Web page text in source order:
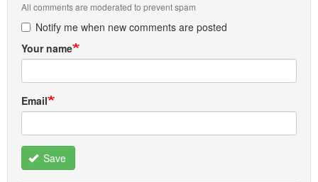
All comments are moderated to prevent spam
Notify me when new comments are posted
Your name
Email
Save